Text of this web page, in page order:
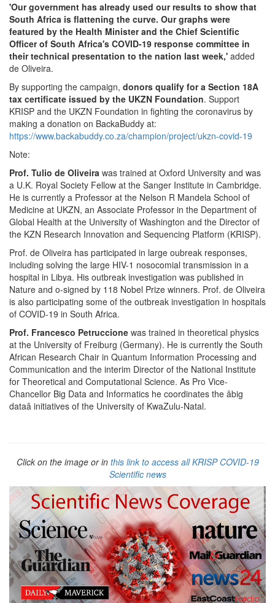
'Our government has already used our results to show that
South Africa is flattening the curve. Our graphs were
featured by the Health Minister and the Chief Scientific
Officer of South Africa's COVID-19 response committee in
their technical presentation to the nation last week,' added
de Oliveira.
By supporting the campaign, donors qualify for a Section 18A
tax certificate issued by the UKZN Foundation. Support
KRISP and the UKZN Foundation in fighting the coronavirus by
making a donation on BackaBuddy at:
https://www.backabuddy.co.za/champion/project/ukzn-covid-19
Note:
Prof. Tulio de Oliveira was trained at Oxford University and was
a U.K. Royal Society Fellow at the Sanger Institute in Cambridge.
He is currently a Professor at the Nelson R Mandela School of
Medicine at UKZN, an Associate Professor in the Department of
Global Health at the University of Washington and the Director of
the KZN Research Innovation and Sequencing Platform (KRISP).
Prof. de Oliveira has participated in large oubreak responses,
including solving the large HIV-1 nosocomial transmission in a
hospital in Libya. His outbreak investigation was published in
Nature and o-signed by 118 Nobel Prize winners. Prof. de Oliveira
is also participating some of the outbreak investigation in hospitals
of COVID-19 in South Africa.
Prof. Francesco Petruccione was trained in theoretical physics
at the University of Freiburg (Germany). He is currently the South
African Research Chair in Quantum Information Processing and
Communication and the interim Director of the National Institute
for Theoretical and Computational Science. As Pro Vice-
Chancellor Big Data and Informatics he coordinates the âbig
dataâ initiatives of the University of KwaZulu-Natal.
Click on the image or in this link to access all KRISP COVID-19
Scientific news